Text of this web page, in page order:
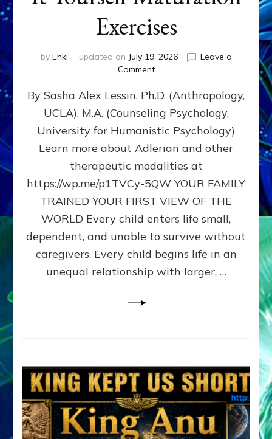
Exercises
by Enki updated on July 19, 2026
Leave a
Commenton
DOES
BIRTH
AS
FIRST,
MIDDLE,
LAST
BORN
IN
FAMILY
PATTERN
YOUR
PRESENT
PERCEPTION?
By Sasha Alex Lessin, Ph.D. (Anthropology,
UCLA), M.A. (Counseling Psychology,
University for Humanistic Psychology)
Learn more about Adlerian and other
therapeutic modalities at
https://wp.me/p1TVCy-5QW YOUR FAMILY
TRAINED YOUR FIRST VIEW OF THE
WORLD Every child enters life small,
dependent, and unable to survive without
caregivers. Every child begins life in an
unequal relationship with larger, …